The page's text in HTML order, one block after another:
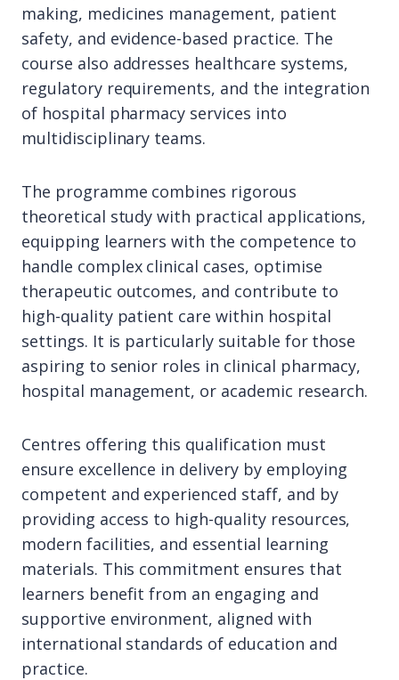
making, medicines management, patient
safety, and evidence-based practice. The
course also addresses healthcare systems,
regulatory requirements, and the integration
of hospital pharmacy services into
multidisciplinary teams.
The programme combines rigorous
theoretical study with practical applications,
equipping learners with the competence to
handle complex clinical cases, optimise
therapeutic outcomes, and contribute to
high-quality patient care within hospital
settings. It is particularly suitable for those
aspiring to senior roles in clinical pharmacy,
hospital management, or academic research.
Centres offering this qualification must
ensure excellence in delivery by employing
competent and experienced staff, and by
providing access to high-quality resources,
modern facilities, and essential learning
materials. This commitment ensures that
learners benefit from an engaging and
supportive environment, aligned with
international standards of education and
practice.